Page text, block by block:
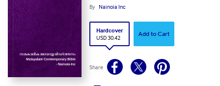
By Nainoia Inc
Hardcover
USD 30.42
Add to Cart
Share